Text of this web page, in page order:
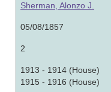
Sherman, Alonzo J.
05/08/1857
2
1913 - 1914 (House)
1915 - 1916 (House)